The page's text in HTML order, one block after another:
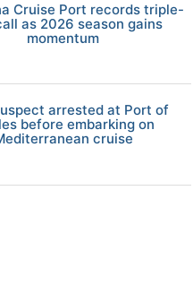
Cruise Port records triple-
as 2026 season gains
momentum
arrested at Port of
before embarking on
cruise